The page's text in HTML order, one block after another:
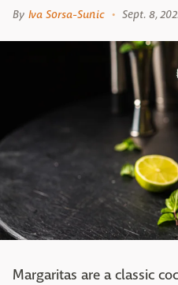
By Iva Sorsa-Sunic Sept. 8,
Margaritas are a classic